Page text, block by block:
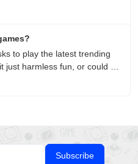
review and reflection
to play the latest trending
harmless fun, or could it
3.2 billion gamers
Subscribe